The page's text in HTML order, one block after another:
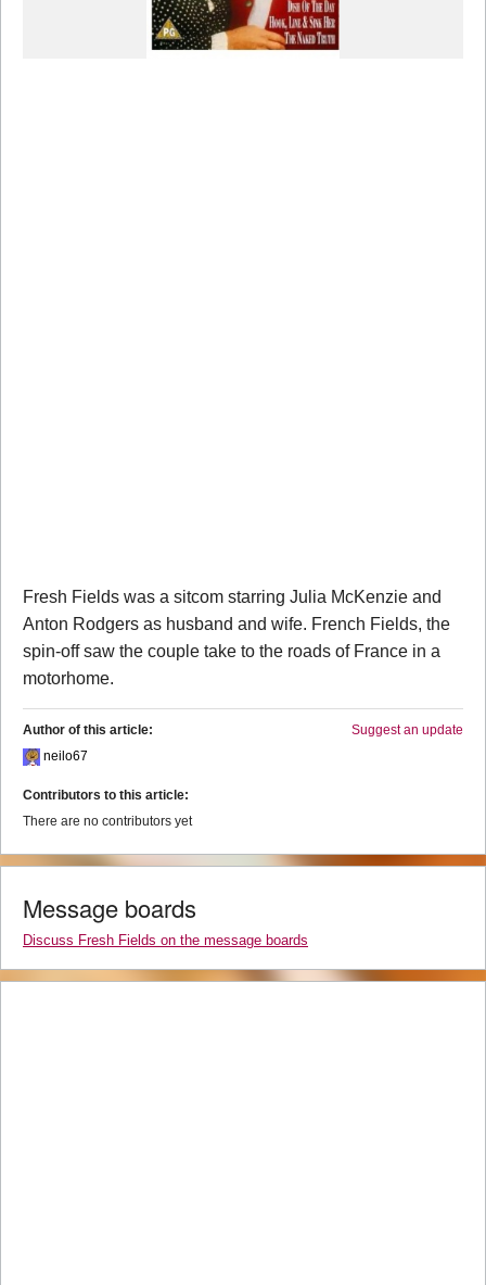
Fresh Fields was a sitcom starring Julia McKenzie and
Anton Rodgers as husband and wife. French Fields, the
spin-off saw the couple take to the roads of France in a
motorhome.
Suggest an update
Author of this article:
neilo67
Contributors to this article:
There are no contributors yet
Message boards
Discuss Fresh Fields on the message boards